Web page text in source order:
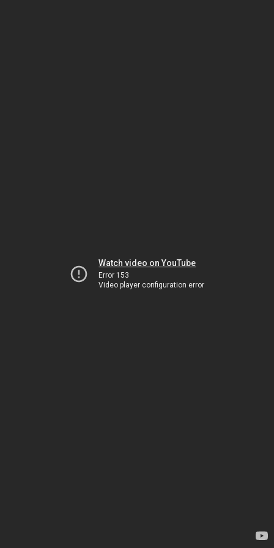
Watch video on YouTube
Error 153
Video player configuration error